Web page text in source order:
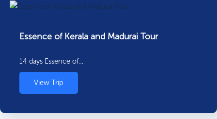
Essence of Kerala and Madurai Tour
14 days Essence of…
View Trip